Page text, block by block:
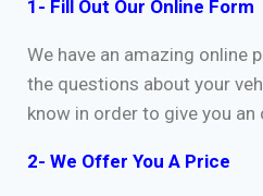
1- Fill Out Our Online Form
We have an amazing online
the questions about your
know in order to give you an
2- We Offer You A Price